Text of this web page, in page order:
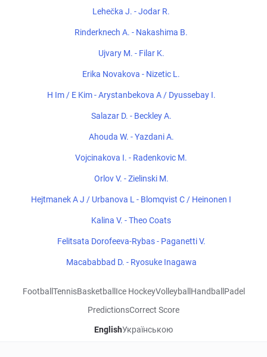
Lehečka J. - Jodar R.
Rinderknech A. - Nakashima B.
Ujvary M. - Filar K.
Erika Novakova - Nizetic L.
H Im / E Kim - Arystanbekova A / Dyussebay I.
Salazar D. - Beckley A.
Ahouda W. - Yazdani A.
Vojcinakova I. - Radenkovic M.
Orlov V. - Zielinski M.
Hejtmanek A J / Urbanova L - Blomqvist C / Heinonen I
Kalina V. - Theo Coats
Felitsata Dorofeeva-Rybas - Paganetti V.
Macababbad D. - Ryosuke Inagawa
Football TennisBasketball Ice HockeyVolleyball Handball Padel
PredictionsCorrect Score
EnglishУкраїнською